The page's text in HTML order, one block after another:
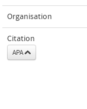
Organisation
Citation
APA